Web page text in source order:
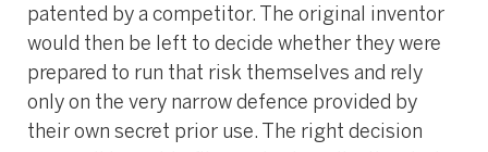
patented by a competitor. The original inventor
would then be left to decide whether they were
prepared to run that risk themselves and rely
only on the very narrow defence provided by
their own secret prior use. The right decision